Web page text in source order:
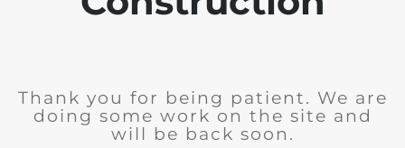
Thank you for being patient. We are
doing some work on the site and
will be back soon.